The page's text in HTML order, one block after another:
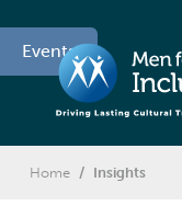
Home Insights
Events